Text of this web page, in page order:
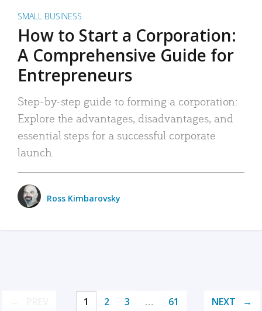
SMALL BUSINESS
How to Start a Corporation:
A Comprehensive Guide for
Entrepreneurs
Step-by-step guide to forming a corporation:
Explore the advantages, disadvantages, and
essential steps for a successful corporate
launch.
Ross Kimbarovsky
1 2 3 … 61 NEXT